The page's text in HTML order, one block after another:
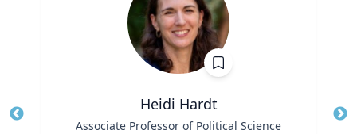
Heidi Hardt
Associate Professor of Political Science